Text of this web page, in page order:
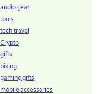
audio gear
tools
tech travel
Crypto
gifts
biking
gaming gifts
mobile accessories